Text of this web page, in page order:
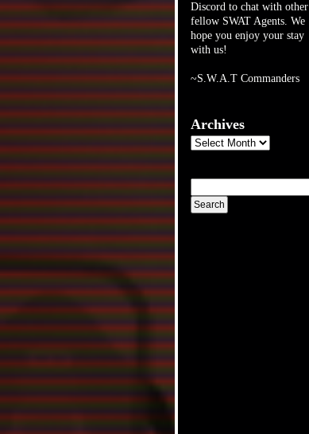
Discord to chat with other
fellow SWAT Agents. We
hope you enjoy your stay
with us!
~S.W.A.T Commanders
Archives
Archives